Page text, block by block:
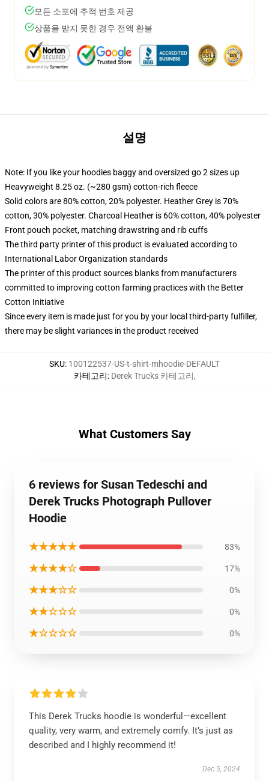
모든 소포에 추적 번호 제공
상품을 받지 못한 경우 전액 환불
설명
Note: If you like your hoodies baggy and oversized go 2 sizes up
Heavyweight 8.25 oz. (~280 gsm) cotton-rich fleece
Solid colors are 80% cotton, 20% polyester. Heather Grey is 70%
cotton, 30% polyester. Charcoal Heather is 60% cotton, 40% polyester
Front pouch pocket, matching drawstring and rib cuffs
The third party printer of this product is evaluated according to
International Labor Organization standards
The printer of this product sources blanks from manufacturers
committed to improving cotton farming practices with the Better
Cotton Initiative
Since every item is made just for you by your local third-party fulfiller,
there may be slight variances in the product received
SKU: 100122537-US-t-shirt-mhoodie-DEFAULT
카테고리: Derek Trucks 카테고리,
What Customers Say
6 reviews for Susan Tedeschi and
Derek Trucks Photograph Pullover
Hoodie
★★★★★ 83%
★★★★☆ 17%
★★★☆☆ 0%
★★☆☆☆ 0%
★☆☆☆☆ 0%
This Derek Trucks hoodie is wonderful—excellent
quality, very warm, and extremely comfy. It’s just as
described and I highly recommend it!
Dec 5, 2024